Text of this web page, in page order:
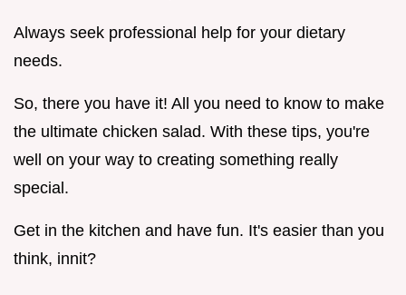
Always seek professional help for your dietary
needs.
So, there you have it! All you need to know to make
the ultimate chicken salad. With these tips, you're
well on your way to creating something really
special.
Get in the kitchen and have fun. It's easier than you
think, innit?